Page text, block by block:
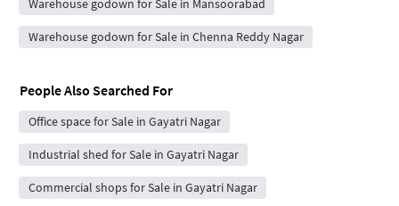
Warehouse godown for Sale in Mansoorabad
Warehouse godown for Sale in Chenna Reddy Nagar
People Also Searched For
Office space for Sale in Gayatri Nagar
Industrial shed for Sale in Gayatri Nagar
Commercial shops for Sale in Gayatri Nagar